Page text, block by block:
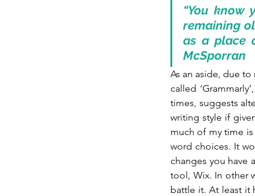
“You
remaining
as a place
McSporran
As an aside, due
called
times, suggests
writing style if
much of my time
word choices. It
changes you have
tool, Wix. In other
battle it. At least it